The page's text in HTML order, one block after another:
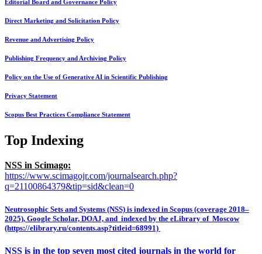
Editorial Board and Governance Policy
Direct Marketing and Solicitation Policy
Revenue and Advertising Policy
Publishing Frequency and Archiving Policy
Policy on the Use of Generative AI in Scientific Publishing
Privacy Statement
Scopus Best Practices Compliance Statement
Top Indexing
NSS in Scimago:
https://www.scimagojr.com/journalsearch.php?
q=21100864379&tip=sid&clean=0
Neutrosophic Sets and Systems (NSS) is indexed in Scopus (coverage 2018–
2025), Google Scholar, DOAJ, and indexed by the eLibrary of Moscow
(https://elibrary.ru/contents.asp?titleid=68991)
NSS is in the top seven most cited journals in the world for